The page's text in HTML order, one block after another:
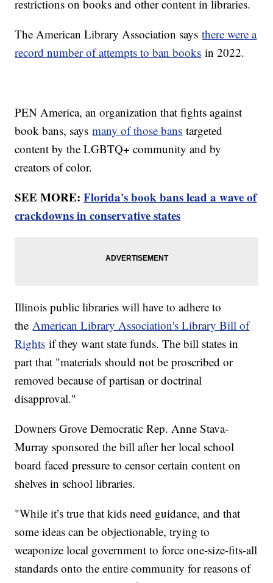
restrictions on books and other content in libraries.
The American Library Association saysthere were a
record number of attempts to ban books in 2022.
PEN America, an organization that fights against
book bans, saysmany of those bans targeted
content by the LGBTQ+ community and by
creators of color.
SEE MORE:Florida's book bans lead a wave of
crackdowns in conservative states
Illinois public libraries will have to adhere to
theAmerican Library Association's Library Bill of
Rights if they want state funds. The bill states in
part that "materials should not be proscribed or
removed because of partisan or doctrinal
disapproval."
Downers Grove Democratic Rep. Anne Stava-
Murray sponsored the bill after her local school
board faced pressure to censor certain content on
shelves in school libraries.
"While it’s true that kids need guidance, and that
some ideas can be objectionable, trying to
weaponize local government to force one-size-fits-all
standards onto the entire community for reasons of